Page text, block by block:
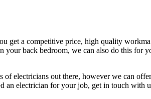
get a competitive price, high quality
back bedroom, we can also do this for
electricians out there, however we can
an electrician for your job, get in touch with